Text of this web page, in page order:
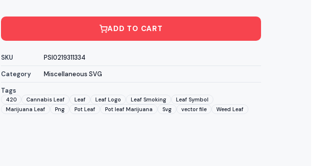
ADD TO CART
SKU
PSI0219311334
Category
Miscellaneous SVG
Tags
420 Cannabis Leaf Leaf Leaf Logo Leaf Smoking
Leaf Symbol
Marijuana Leaf
Png Pot Leaf Pot leaf Marijuana Svg vector file Weed Leaf